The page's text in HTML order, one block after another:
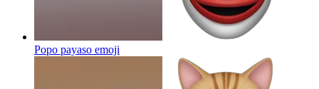
Popo payaso emoji